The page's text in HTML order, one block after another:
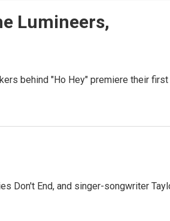
Lumineers,
behind "Ho Hey" premiere their first
Don't End, and singer-songwriter